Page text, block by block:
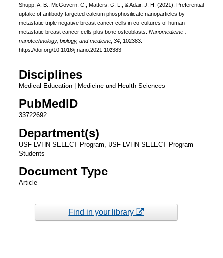
Shupp, A. B., McGovern, C., Matters, G. L., & Adair, J. H. (2021). Preferential
uptake of antibody targeted calcium phosphosilicate nanoparticles by
metastatic triple negative breast cancer cells in co-cultures of human
metastatic breast cancer cells plus bone osteoblasts. Nanomedicine :
nanotechnology, biology, and medicine, 34, 102383.
https://doi.org/10.1016/j.nano.2021.102383
Disciplines
Medical Education | Medicine and Health Sciences
PubMedID
33722692
Department(s)
USF-LVHN SELECT Program, USF-LVHN SELECT Program
Students
Document Type
Article
Find in your library